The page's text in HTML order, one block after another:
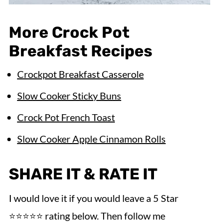
More Crock Pot
Breakfast Recipes
Crockpot Breakfast Casserole
Slow Cooker Sticky Buns
Crock Pot French Toast
Slow Cooker Apple Cinnamon Rolls
SHARE IT & RATE IT
I would love it if you would leave a 5 Star
⭐️⭐️⭐️⭐️⭐️ rating below. Then follow me